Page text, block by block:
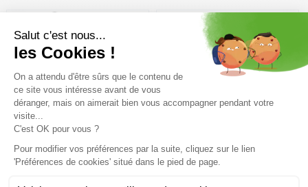
25/25.5 cm | 26/26.5 cm | 27/27.5
Coming soon